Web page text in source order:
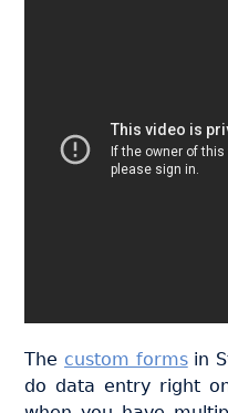
The custom formsin
do data entry right